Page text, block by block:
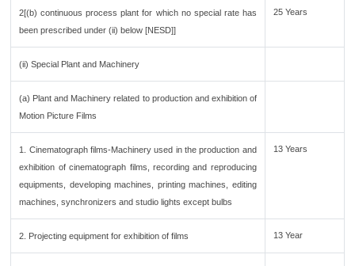
2[(b) continuous process plant for which no special rate has
been prescribed under (ii) below [NESD]]
25 Years
(ii) Special Plant and Machinery
(a) Plant and Machinery related to production and exhibition of
Motion Picture Films
1. Cinematograph films-Machinery used in the production and
exhibition of cinematograph films, recording and reproducing
equipments, developing machines, printing machines, editing
machines, synchronizers and studio lights except bulbs
13 Years
2. Projecting equipment for exhibition of films 13 Year